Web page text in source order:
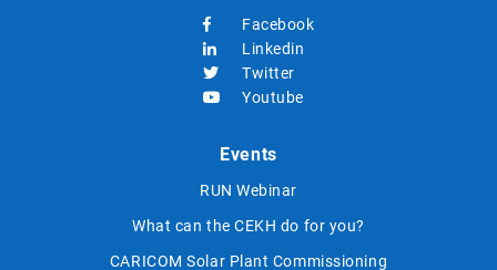
Facebook
Linkedin
Twitter
Youtube
Events
RUN Webinar
What can the CEKH do for you?
CARICOM Solar Plant Commissioning